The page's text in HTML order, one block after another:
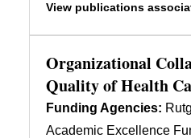
View publications
Organizational
Quality of Health
Funding Agencies:
Academic Excellence